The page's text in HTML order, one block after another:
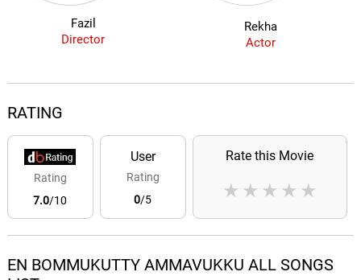
Fazil
Director
Rekha
Actor
RATING
Rating
7.0/10
User
Rating
0/5
Rate this Movie
★
★
★
★
★
EN BOMMUKUTTY AMMAVUKKU ALL SONGS